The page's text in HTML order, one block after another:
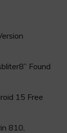
Found
15 Free
810,